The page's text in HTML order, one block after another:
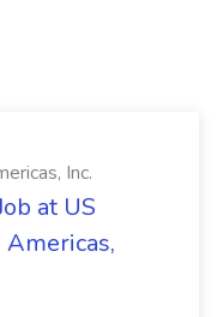
Inc.
at US
Americas,